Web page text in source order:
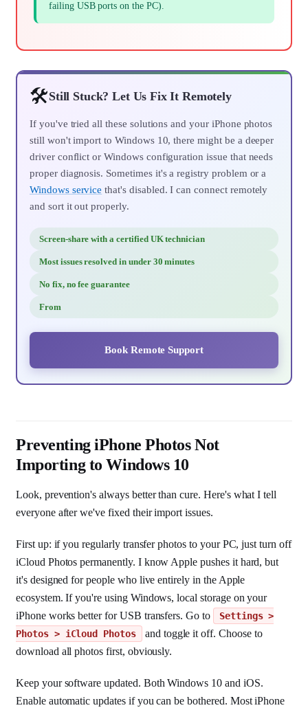
failing USB ports on the PC).
🛠️Still Stuck? Let Us Fix It Remotely
If you've tried all these solutions and your iPhone photos
still won't import to Windows 10, there might be a deeper
driver conflict or Windows configuration issue that needs
proper diagnosis. Sometimes it's a registry problem or a
Windows service that's disabled. I can connect remotely
and sort it out properly.
Screen-share with a certified UK technician
Most issues resolved in under 30 minutes
No fix, no fee guarantee
From
Book Remote Support
Preventing iPhone Photos Not
Importing to Windows 10
Look, prevention's always better than cure. Here's what I tell
everyone after we've fixed their import issues.
First up: if you regularly transfer photos to your PC, just turn off
iCloud Photos permanently. I know Apple pushes it hard, but
it's designed for people who live entirely in the Apple
ecosystem. If you're using Windows, local storage on your
iPhone works better for USB transfers. Go to
Settings >
Photos > iCloud Photos
and toggle it off. Choose to
download all photos first, obviously.
Keep your software updated. Both Windows 10 and iOS.
Enable automatic updates if you can be bothered. Most iPhone